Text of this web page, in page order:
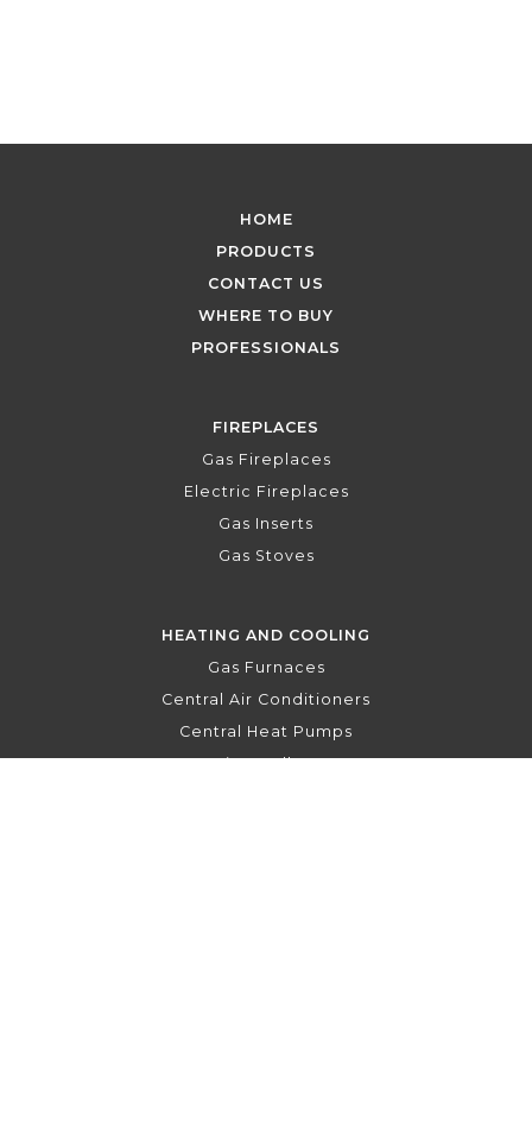
HOME
PRODUCTS
CONTACT US
WHERE TO BUY
PROFESSIONALS
FIREPLACES
Gas Fireplaces
Electric Fireplaces
Gas Inserts
Gas Stoves
HEATING AND COOLING
Gas Furnaces
Central Air Conditioners
Central Heat Pumps
Air Handlers